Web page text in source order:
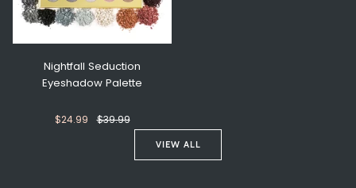
Nightfall Seduction
Eyeshadow Palette
$24.99 $39.99
VIEW ALL